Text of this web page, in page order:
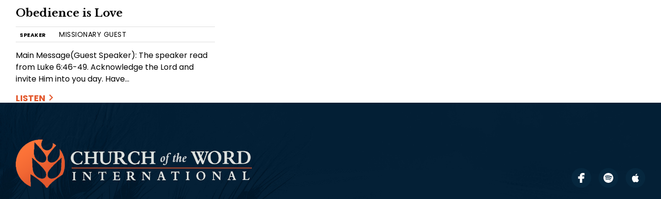
Obedience is Love
SPEAKER MISSIONARY GUEST
Main Message(Guest Speaker): The speaker read
from Luke 6:46-49. Acknowledge the Lord and
invite Him into you day. Have…
LISTEN